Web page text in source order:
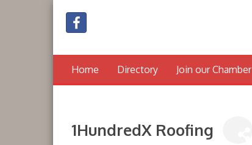
Home Directory Join our Chamber
1HundredX Roofing